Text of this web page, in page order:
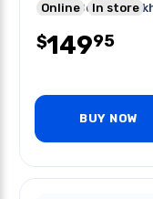
6.5in 88db 70-
Online In store
$14995
BUY NOW